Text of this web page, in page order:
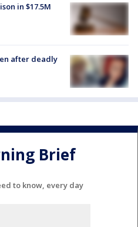
in $17.5M
after deadly
Brief
to know, every day